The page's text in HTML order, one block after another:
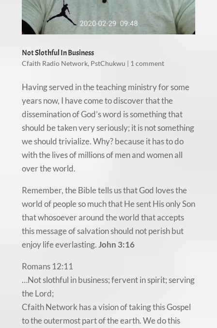
Not Slothful In Business
Cfaith Radio Network, PstChukwu | 1 comment
Having served in the teaching ministry for some
years now, I have come to discover that the
dissemination of God’s word is something that
should be taken very seriously; it is not something
we should trivialize. Why? because it has to do
with the lives of millions of men and women all
over the world.
Remember, the Bible tells us that God loves the
world of people so much that He sent His only Son
that whosoever around the world that accepts
this message of salvation should not perish but
enjoy life everlasting.John 3:16
Romans 12:11
…Not slothful in business; fervent in spirit; serving
the Lord;
Cfaith Network has a vision of taking this Gospel
to the outermost part of the earth. We do this